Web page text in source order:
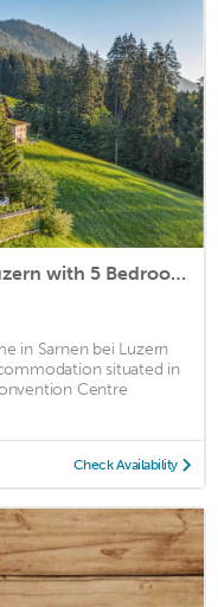
Stunning home in Sarnen bei Luzern with 5 Bedrooms and Internet
in Sarnen bei Luzern
situated in
Centre
Check Availability